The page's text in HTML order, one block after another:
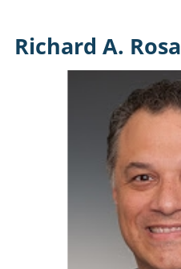
Richard A.